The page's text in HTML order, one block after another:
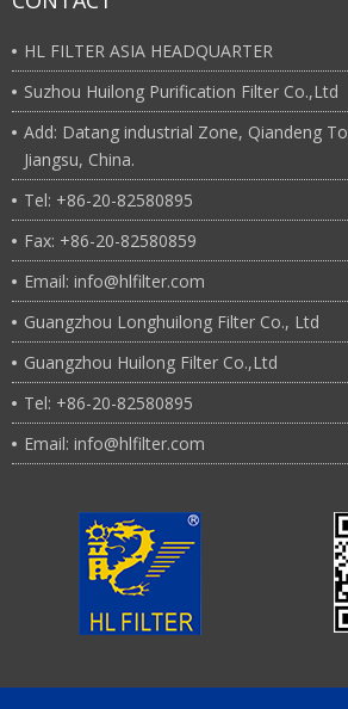
HL FILTER ASIA HEADQUARTER
Suzhou Huilong Purification Filter Co.,Ltd
Add: Datang industrial Zone, Qiandeng
Jiangsu, China.
Tel: +86-20-82580895
Fax: +86-20-82580859
Email: info@hlfilter.com
Guangzhou Longhuilong Filter Co., Ltd
Guangzhou Huilong Filter Co.,Ltd
Tel: +86-20-82580895
Email: info@hlfilter.com